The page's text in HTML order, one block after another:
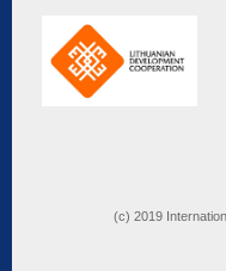
(c) 2019